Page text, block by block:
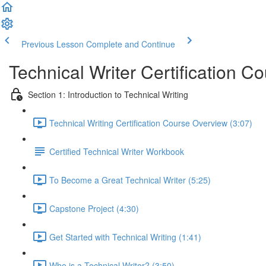
Previous Lesson Complete and Continue
Technical Writer Certification
Section 1: Introduction to Technical Writing
Technical Writing Certification Course Overview (3:07)
Certified Technical Writer Workbook
To Become a Great Technical Writer (5:25)
Capstone Project (4:30)
Get Started with Technical Writing (1:41)